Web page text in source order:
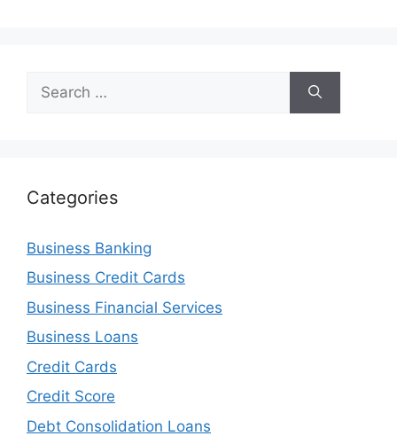
for:
Categories
Business Banking
Business Credit Cards
Business Financial Services
Business Loans
Credit Cards
Credit Score
Debt Consolidation Loans